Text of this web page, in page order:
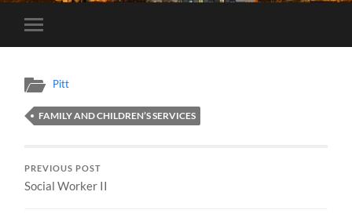
Toggle
mobile
Pitt
FAMILY AND CHILDREN’S SERVICES
PREVIOUS POST
Social Worker II